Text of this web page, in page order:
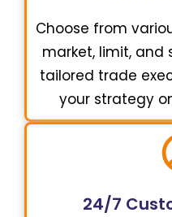
Choose from
market, limit, and
tailored trade
your strategy
24/7